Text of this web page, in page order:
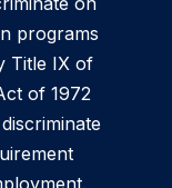
programs
Title IX of
of 1972